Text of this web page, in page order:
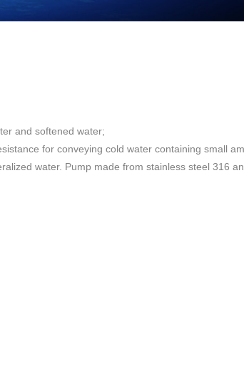
and softened water;
for conveying cold water containing small
water. Pump made from stainless steel 316